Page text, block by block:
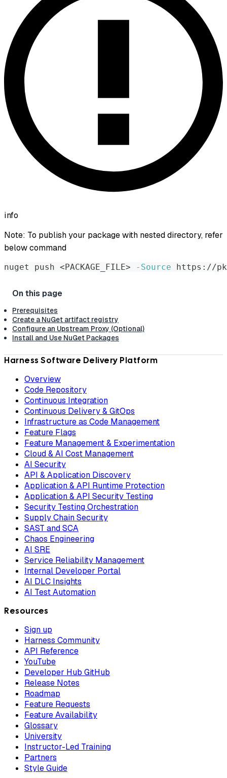
info
Note: To publish your package with nested directory, refer
below command
nuget push < PACKAGE_FILE> -Source https://
Prerequisites
Create a NuGet artifact registry
Configure an Upstream Proxy (Optional)
Install and Use NuGet Packages
Harness Software Delivery Platform
Overview
Code Repository
Continuous Integration
Continuous Delivery & GitOps
Infrastructure as Code Management
Feature Flags
Feature Management & Experimentation
Cloud & AI Cost Management
AI Security
API & Application Discovery
Application & API Runtime Protection
Application & API Security Testing
Security Testing Orchestration
Supply Chain Security
SAST and SCA
Chaos Engineering
AI SRE
Service Reliability Management
Internal Developer Portal
AI DLC Insights
AI Test Automation
Resources
Sign up
Harness Community
API Reference
YouTube
Developer Hub GitHub
Release Notes
Roadmap
Feature Requests
Feature Availability
Glossary
University
Instructor-Led Training
Partners
Style Guide